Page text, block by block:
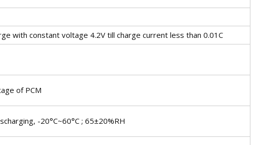
with constant voltage 4.2V till charge current less than 0.01C
of PCM
-20°C~60°C ; 65±20%RH